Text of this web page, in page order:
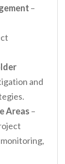
–
and
Areas –